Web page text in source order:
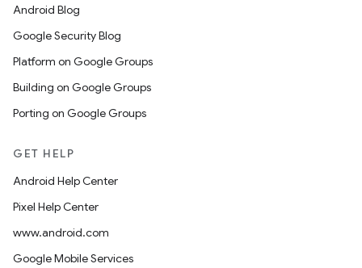
Android Blog
Google Security Blog
Platform on Google Groups
Building on Google Groups
Porting on Google Groups
GET HELP
Android Help Center
Pixel Help Center
www.android.com
Google Mobile Services